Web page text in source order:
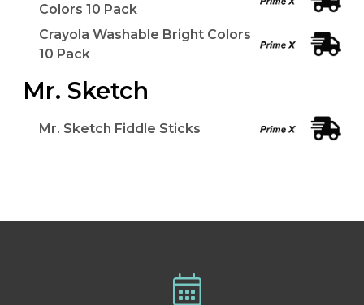
Colors 10 Pack
Crayola Washable Bright Colors
10 Pack
Mr. Sketch
Mr. Sketch Fiddle Sticks